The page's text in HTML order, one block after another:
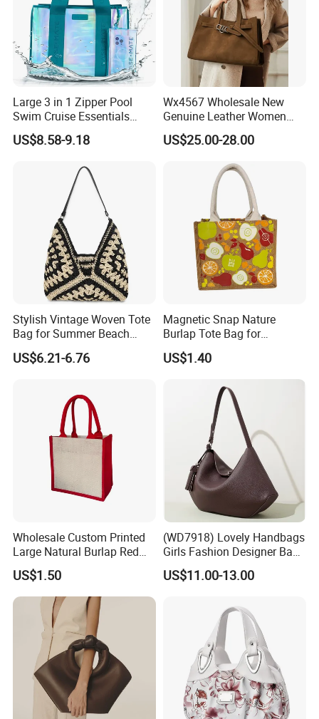
Large 3 in 1 Zipper Pool
Swim Cruise Essentials
2026 Soap Bubble Gift
Amazon Hot Iridescent Clear
Sandproof Jelly Tote Bag
US$8.58-9.18
Wx4567 Wholesale New
Genuine Leather Women
Handbag, Niche Designer
Vintage Commute Tote Bag,
Top Handle Purse
US$25.00-28.00
Stylish Vintage Woven Tote
Bag for Summer Beach
Straw Hobo Bag
US$6.21-6.76
Magnetic Snap Nature
Burlap Tote Bag for
Company Promotion
US$1.40
Wholesale Custom Printed
Large Natural Burlap Red
Jute Bag with Touch
Fastener
US$1.50
(WD7918) Lovely Handbags
Girls Fashion Designer Bags
OEM/ODM Bucket Lady Bag
US$11.00-13.00